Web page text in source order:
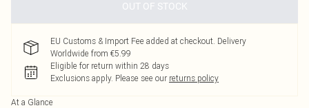
OUT OF STOCK
EU Customs & Import Fee added at checkout. Delivery
Worldwide from €5.99
Eligible for return within 28 days
Exclusions apply. Please see our returns policy
At a Glance